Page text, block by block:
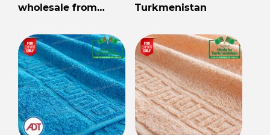
wholesale from
Turkmenistan